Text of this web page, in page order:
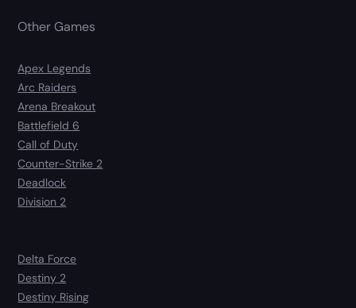
Other Games
Apex Legends
Arc Raiders
Arena Breakout
Battlefield 6
Call of Duty
Counter-Strike 2
Deadlock
Division 2
Delta Force
Destiny 2
Destiny Rising